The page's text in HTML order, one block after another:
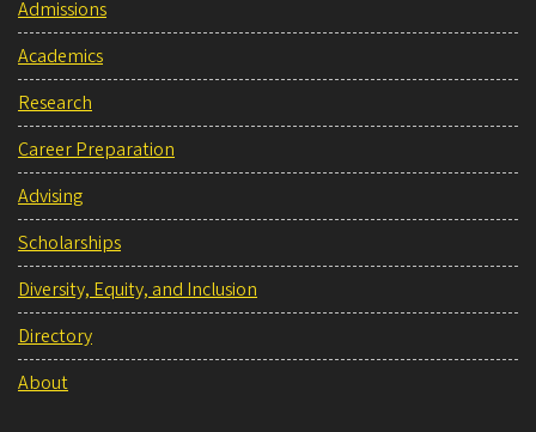
Admissions
Academics
Research
Career Preparation
Advising
Scholarships
Diversity, Equity, and Inclusion
Directory
About